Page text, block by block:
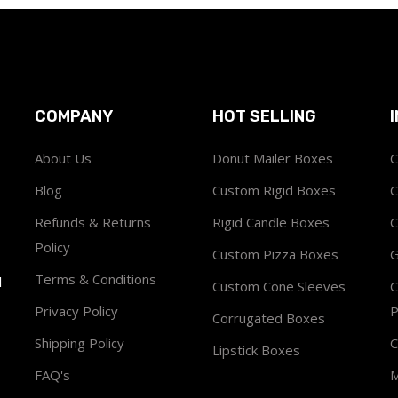
COMPANY
About Us
Blog
Refunds & Returns
Policy
Terms & Conditions
Privacy Policy
Shipping Policy
FAQ's
HOT SELLING
Donut Mailer Boxes
Custom Rigid Boxes
Rigid Candle Boxes
Custom Pizza Boxes
Custom Cone Sleeves
Corrugated Boxes
Lipstick Boxes